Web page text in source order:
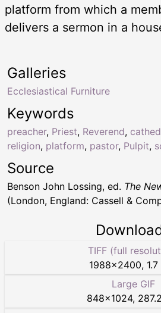
platform from which a
delivers a sermon in a
Keywords
preacher, Priest, Reverend,
religion, platform, pastor, Pulpit,
Galleries
Ecclesiastical Furniture
Source
Benson John Lossing, ed. The
(London, England: Cassell &
TIFF (full
1988×2400,
Large GIF
848×1024,